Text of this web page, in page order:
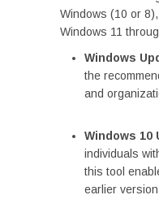
Windows (10 or
Windows 11
Windows
the
and
Windows 10
individuals
this tool
earlier